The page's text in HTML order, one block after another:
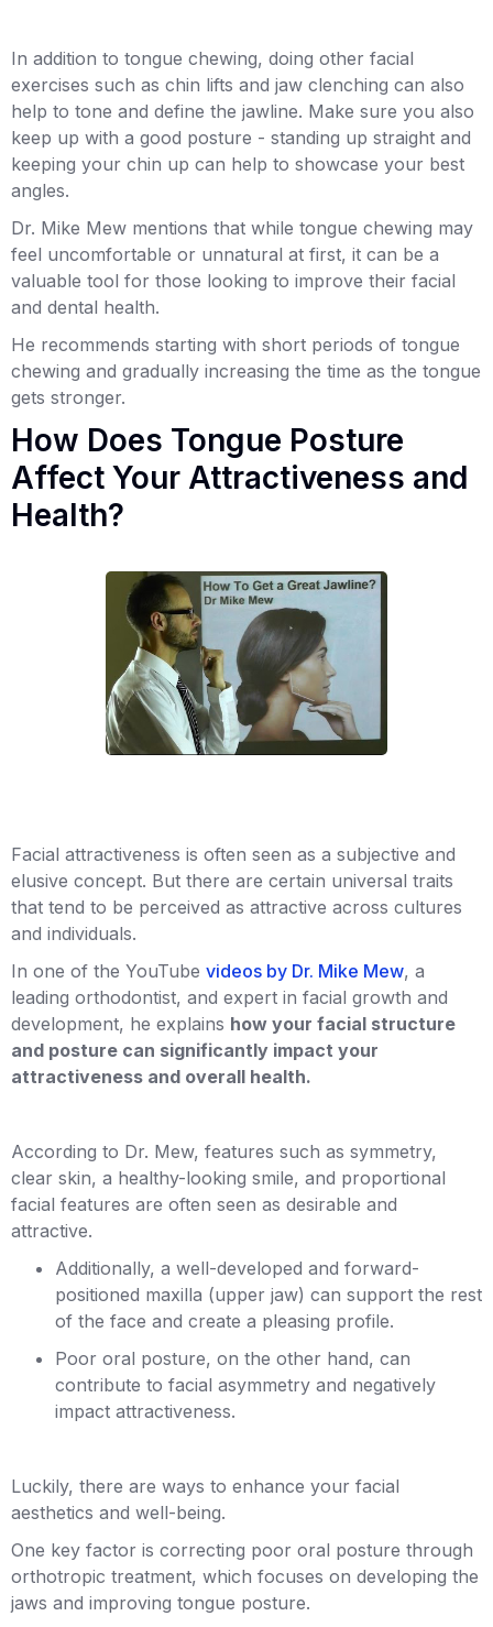
In addition to tongue chewing, doing other facial
exercises such as chin lifts and jaw clenching can also
help to tone and define the jawline. Make sure you also
keep up with a good posture - standing up straight and
keeping your chin up can help to showcase your best
angles.
Dr. Mike Mew mentions that while tongue chewing may
feel uncomfortable or unnatural at first, it can be a
valuable tool for those looking to improve their facial
and dental health.
He recommends starting with short periods of tongue
chewing and gradually increasing the time as the tongue
gets stronger.
How Does Tongue Posture
Affect Your Attractiveness and
Health?
Facial attractiveness is often seen as a subjective and
elusive concept. But there are certain universal traits
that tend to be perceived as attractive across cultures
and individuals.
In one of the YouTube videos by Dr. Mike Mew, a
leading orthodontist, and expert in facial growth and
development, he explains how your facial structure
and posture can significantly impact your
attractiveness and overall health.
According to Dr. Mew, features such as symmetry,
clear skin, a healthy-looking smile, and proportional
facial features are often seen as desirable and
attractive.
Additionally, a well-developed and forward-
positioned maxilla (upper jaw) can support the rest
of the face and create a pleasing profile.
Poor oral posture, on the other hand, can
contribute to facial asymmetry and negatively
impact attractiveness.
Luckily, there are ways to enhance your facial
aesthetics and well-being.
One key factor is correcting poor oral posture through
orthotropic treatment, which focuses on developing the
jaws and improving tongue posture.